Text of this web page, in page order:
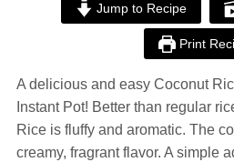
Jump to Recipe
Print
A delicious and easy Coconut
Instant Pot! Better than regular
Rice is fluffy and aromatic. The
creamy, fragrant flavor. A simple